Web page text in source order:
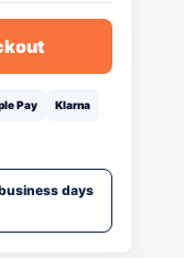
Pay Klarna
days